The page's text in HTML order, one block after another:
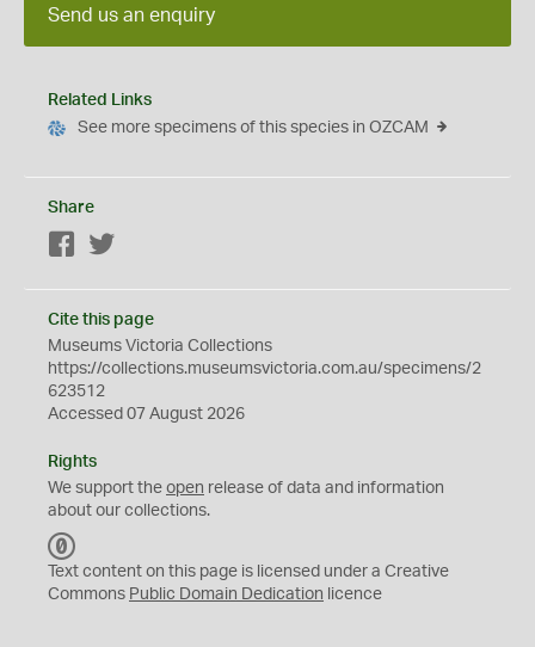
Send us an enquiry
Related Links
See more specimens of this species in OZCAM
Share
Facebook
Cite this page
Museums Victoria Collections
https://collections.museumsvictoria.com.au/specimens/2
623512
Accessed 07 August 2026
Rights
We support the open release of data and information
about our collections.
C
0
Text content on this page is licensed under a Creative
Commons Public Domain Dedication licence